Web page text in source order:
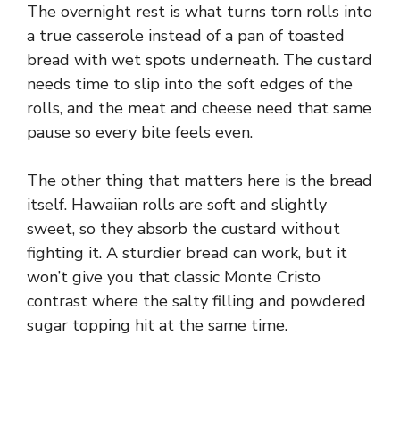
The overnight rest is what turns torn rolls into
a true casserole instead of a pan of toasted
bread with wet spots underneath. The custard
needs time to slip into the soft edges of the
rolls, and the meat and cheese need that same
pause so every bite feels even.
The other thing that matters here is the bread
itself. Hawaiian rolls are soft and slightly
sweet, so they absorb the custard without
fighting it. A sturdier bread can work, but it
won’t give you that classic Monte Cristo
contrast where the salty filling and powdered
sugar topping hit at the same time.